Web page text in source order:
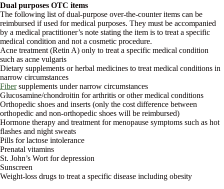
Dual purposes OTC items
The following list of dual-purpose over-the-counter items can be
reimbursed if used for medical purposes. They must be accompanied
by a medical practitioner’s note stating the item is to treat a specific
medical condition and not a cosmetic procedure.
Acne treatment (Retin A) only to treat a specific medical condition
such as acne vulgaris
Dietary supplements or herbal medicines to treat medical conditions in
narrow circumstances
Fibersupplements under narrow circumstances
Glucosamine/chondroitin for arthritis or other medical conditions
Orthopedic shoes and inserts (only the cost difference between
orthopedic and non-orthopedic shoes will be reimbursed)
Hormone therapy and treatment for menopause symptoms such as hot
flashes and night sweats
Pills for lactose intolerance
Prenatal vitamins
St. John’s Wort for depression
Sunscreen
Weight-loss drugs to treat a specific disease including obesity